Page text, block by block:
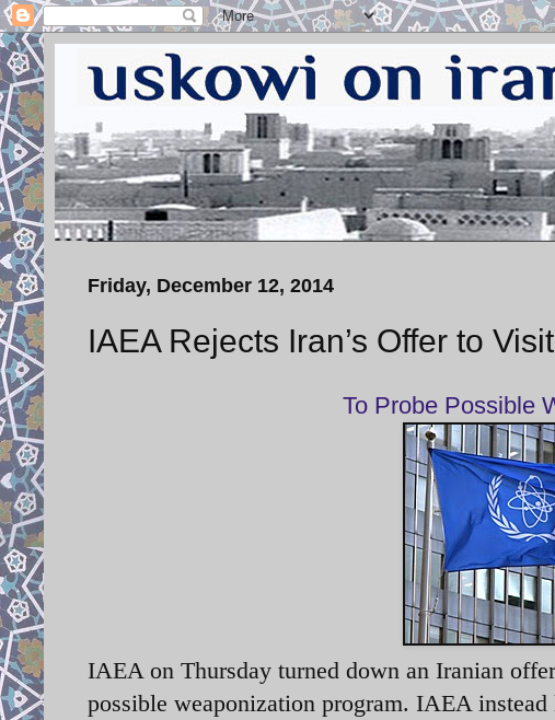
Friday, December 12, 2014
IAEA Rejects Iran’s Offer to
To Probe Possible
IAEA on Thursday turned down an Iranian
possible weaponization program. IAEA